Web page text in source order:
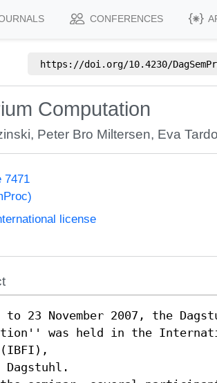
CONFERENCES
https://doi.org/10.4230/
Computation
, Peter Bro Miltersen, Eva
7471
license
to 23 November 2007, the
was held in the
(IBFI),
Dagstuhl.